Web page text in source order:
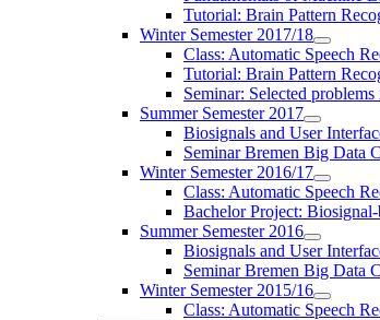
Tutorial: Brain Pattern
Winter Semester 2017/18
Class: Automatic Speech
Tutorial: Brain Pattern
Seminar: Selected
Summer Semester 2017
Biosignals and User
Seminar Bremen Big Data
Winter Semester 2016/17
Class: Automatic Speech
Bachelor Project:
Summer Semester 2016
Biosignals and User
Seminar Bremen Big Data
Winter Semester 2015/16
Class: Automatic Speech